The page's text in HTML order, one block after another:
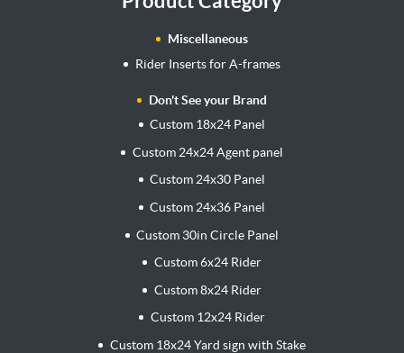
Miscellaneous
Rider Inserts for A-frames
Don't See your Brand
Custom 18x24 Panel
Custom 24x24 Agent panel
Custom 24x30 Panel
Custom 24x36 Panel
Custom 30in Circle Panel
Custom 6x24 Rider
Custom 8x24 Rider
Custom 12x24 Rider
Custom 18x24 Yard sign with Stake